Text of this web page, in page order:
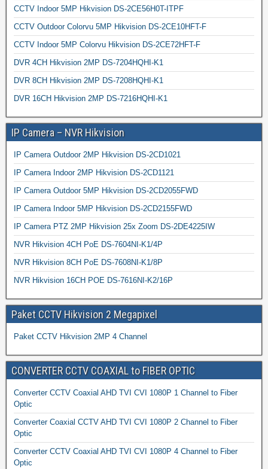
CCTV Indoor 5MP Hikvision DS-2CE56H0T-ITPF
CCTV Outdoor Colorvu 5MP Hikvision DS-2CE10HFT-F
CCTV Indoor 5MP Colorvu Hikvision DS-2CE72HFT-F
DVR 4CH Hikvision 2MP DS-7204HQHI-K1
DVR 8CH Hikvision 2MP DS-7208HQHI-K1
DVR 16CH Hikvision 2MP DS-7216HQHI-K1
IP Camera – NVR Hikvision
IP Camera Outdoor 2MP Hikvision DS-2CD1021
IP Camera Indoor 2MP Hikvision DS-2CD1121
IP Camera Outdoor 5MP Hikvision DS-2CD2055FWD
IP Camera Indoor 5MP Hikvision DS-2CD2155FWD
IP Camera PTZ 2MP Hikvision 25x Zoom DS-2DE4225IW
NVR Hikvision 4CH PoE DS-7604NI-K1/4P
NVR Hikvision 8CH PoE DS-7608NI-K1/8P
NVR Hikvision 16CH POE DS-7616NI-K2/16P
Paket CCTV Hikvision 2 Megapixel
Paket CCTV Hikvision 2MP 4 Channel
CONVERTER CCTV COAXIAL to FIBER OPTIC
Converter CCTV Coaxial AHD TVI CVI 1080P 1 Channel to Fiber
Optic
Converter Coaxial CCTV AHD TVI CVI 1080P 2 Channel to Fiber
Optic
Converter CCTV Coaxial AHD TVI CVI 1080P 4 Channel to Fiber
Optic